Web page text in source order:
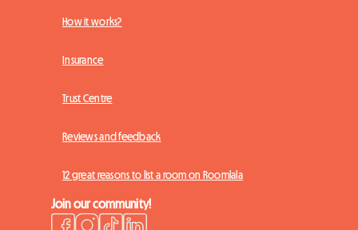
How it works?
Insurance
Trust Centre
Reviews and feedback
12 great reasons to list a room on Roomlala
Join our community!